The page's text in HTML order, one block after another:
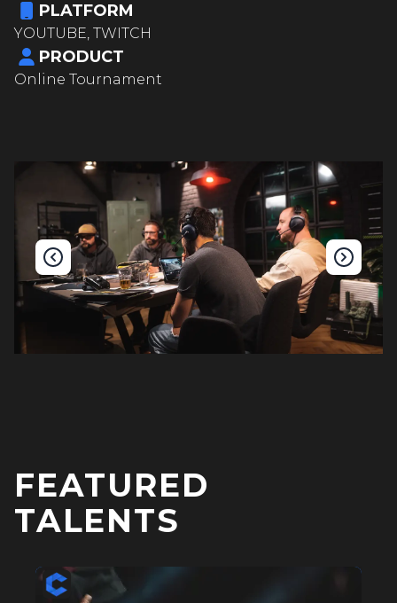
PLATFORM
YOUTUBE, TWITCH
PRODUCT
Online Tournament
FEATURED
TALENTS